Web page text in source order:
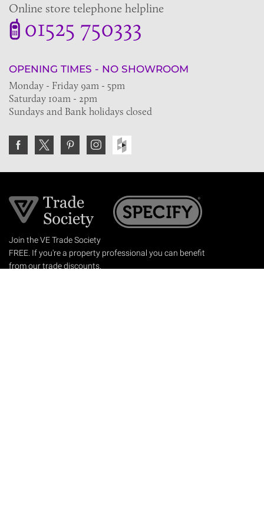
Online store telephone helpline
01525 750333
OPENING TIMES - NO SHOWROOM
Monday - Friday 9am - 5pm
Saturday 10am - 2pm
Sundays and Bank holidays closed
Join the VE Trade Society
FREE. If you're a property professional you can benefit
from our trade discounts.